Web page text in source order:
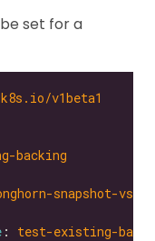
set for a
v1beta1
backing
snapshot-vsc
: test-existing-